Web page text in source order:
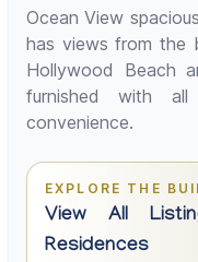
Ocean View
has views from the
Hollywood Beach
furnished with
convenience.
EXPLORE THE
View All
Residences